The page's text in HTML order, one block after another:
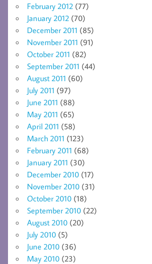
February 2012 (77)
January 2012 (70)
December 2011 (85)
November 2011 (91)
October 2011 (82)
September 2011 (44)
August 2011 (60)
July 2011 (97)
June 2011 (88)
May 2011 (65)
April 2011 (58)
March 2011 (123)
February 2011 (68)
January 2011 (30)
December 2010 (17)
November 2010 (31)
October 2010 (18)
September 2010 (22)
August 2010 (20)
July 2010 (5)
June 2010 (36)
May 2010 (23)